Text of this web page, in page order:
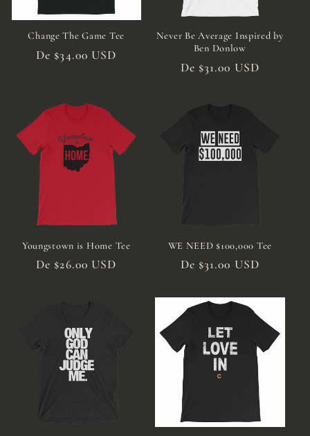
Change The Game Tee
Preço
De $34.00 USD
Never Be Average Inspired by
Ben Donlow
Preço
De $31.00 USD
Youngstown is Home Tee
Preço
De $26.00 USD
WE NEED $100,000 Tee
Preço
De $31.00 USD